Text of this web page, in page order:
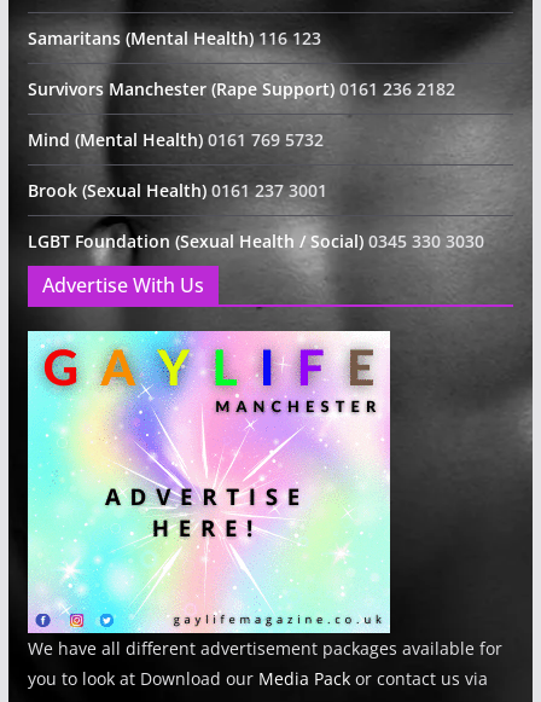
Samaritans (Mental Health)116 123
Survivors Manchester (Rape Support)0161 236 2182
Mind (Mental Health)0161 769 5732
Brook (Sexual Health)0161 237 3001
LGBT Foundation (Sexual Health / Social)0345 330 3030
Advertise With Us
We have all different advertisement packages available for
you to look at Download our Media Packor contact us via